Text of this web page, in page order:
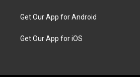
Get Our App for Android
Get Our App for iOS